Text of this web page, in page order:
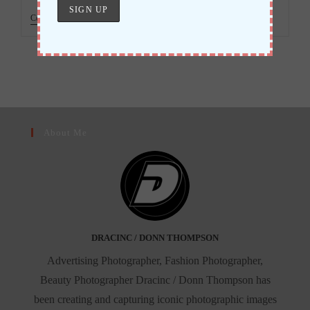
Continue Reading
Obsession
DRACINC / DONN THOMPSON
Advertising Photographer, Fashion Photographer,
Beauty Photographer Dracinc / Donn Thompson has
been creating and capturing iconic photographic images